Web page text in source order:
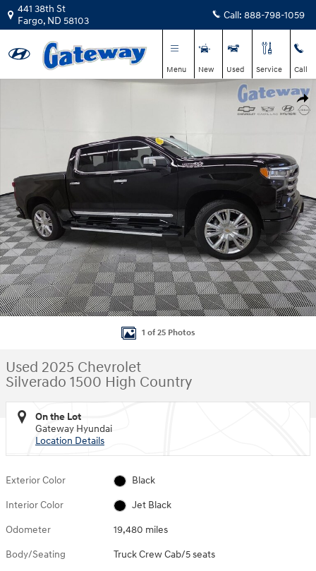
Skip to main content
441 38th St
Fargo, ND 58103 Call: 888-798-1059
Menu New Used Service Call
Used 2025 Chevrolet Silverado 1500 High Country Truck Crew Cab Photo
1 of 25 Photos
Used 2025 Chevrolet
Silverado 1500 High Country
On the Lot
Gateway Hyundai
Location Details
Exterior Color Black
Interior Color Jet Black
Odometer 19,480 miles
Body/Seating Truck Crew Cab/5 seats